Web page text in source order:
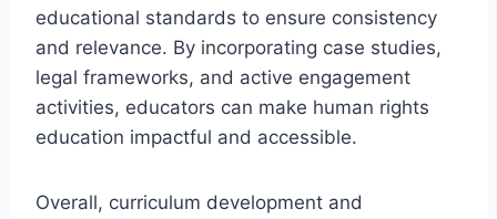
educational standards to ensure consistency
and relevance. By incorporating case studies,
legal frameworks, and active engagement
activities, educators can make human rights
education impactful and accessible.
Overall, curriculum development and